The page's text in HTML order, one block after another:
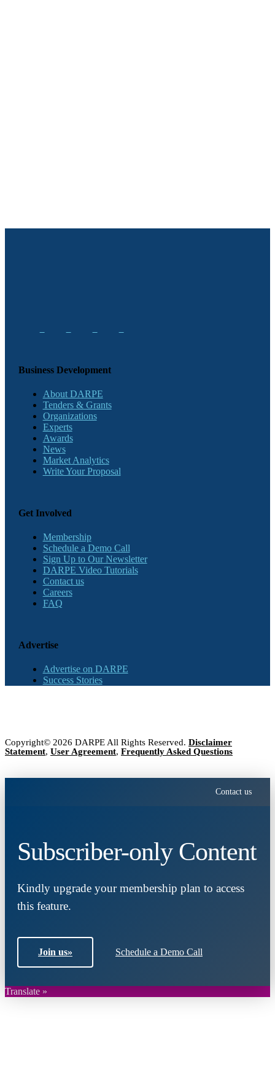
Business Development
About DARPE
Tenders & Grants
Organizations
Experts
Awards
News
Market Analytics
Write Your Proposal
Get Involved
Membership
Schedule a Demo Call
Sign Up to Our Newsletter
DARPE Video Tutorials
Contact us
Careers
FAQ
Advertise
Advertise on DARPE
Success Stories
Copyright© 2026 DARPE All Rights Reserved. Disclaimer
Statement, User Agreement, Frequently Asked Questions
Contact us
Subscriber-only Content
Kindly upgrade your membership plan to access
this feature.
Join us» Schedule a Demo Call
Translate »